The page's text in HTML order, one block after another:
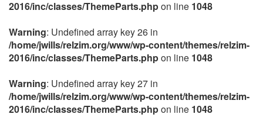
2016/inc/classes/ThemeParts.phpon line 1048
Warning: Undefined array key 26 in
/home/jwills/relzim.org/www/wp-content/themes/relzim-
2016/inc/classes/ThemeParts.phpon line 1048
Warning: Undefined array key 27 in
/home/jwills/relzim.org/www/wp-content/themes/relzim-
2016/inc/classes/ThemeParts.phpon line 1048